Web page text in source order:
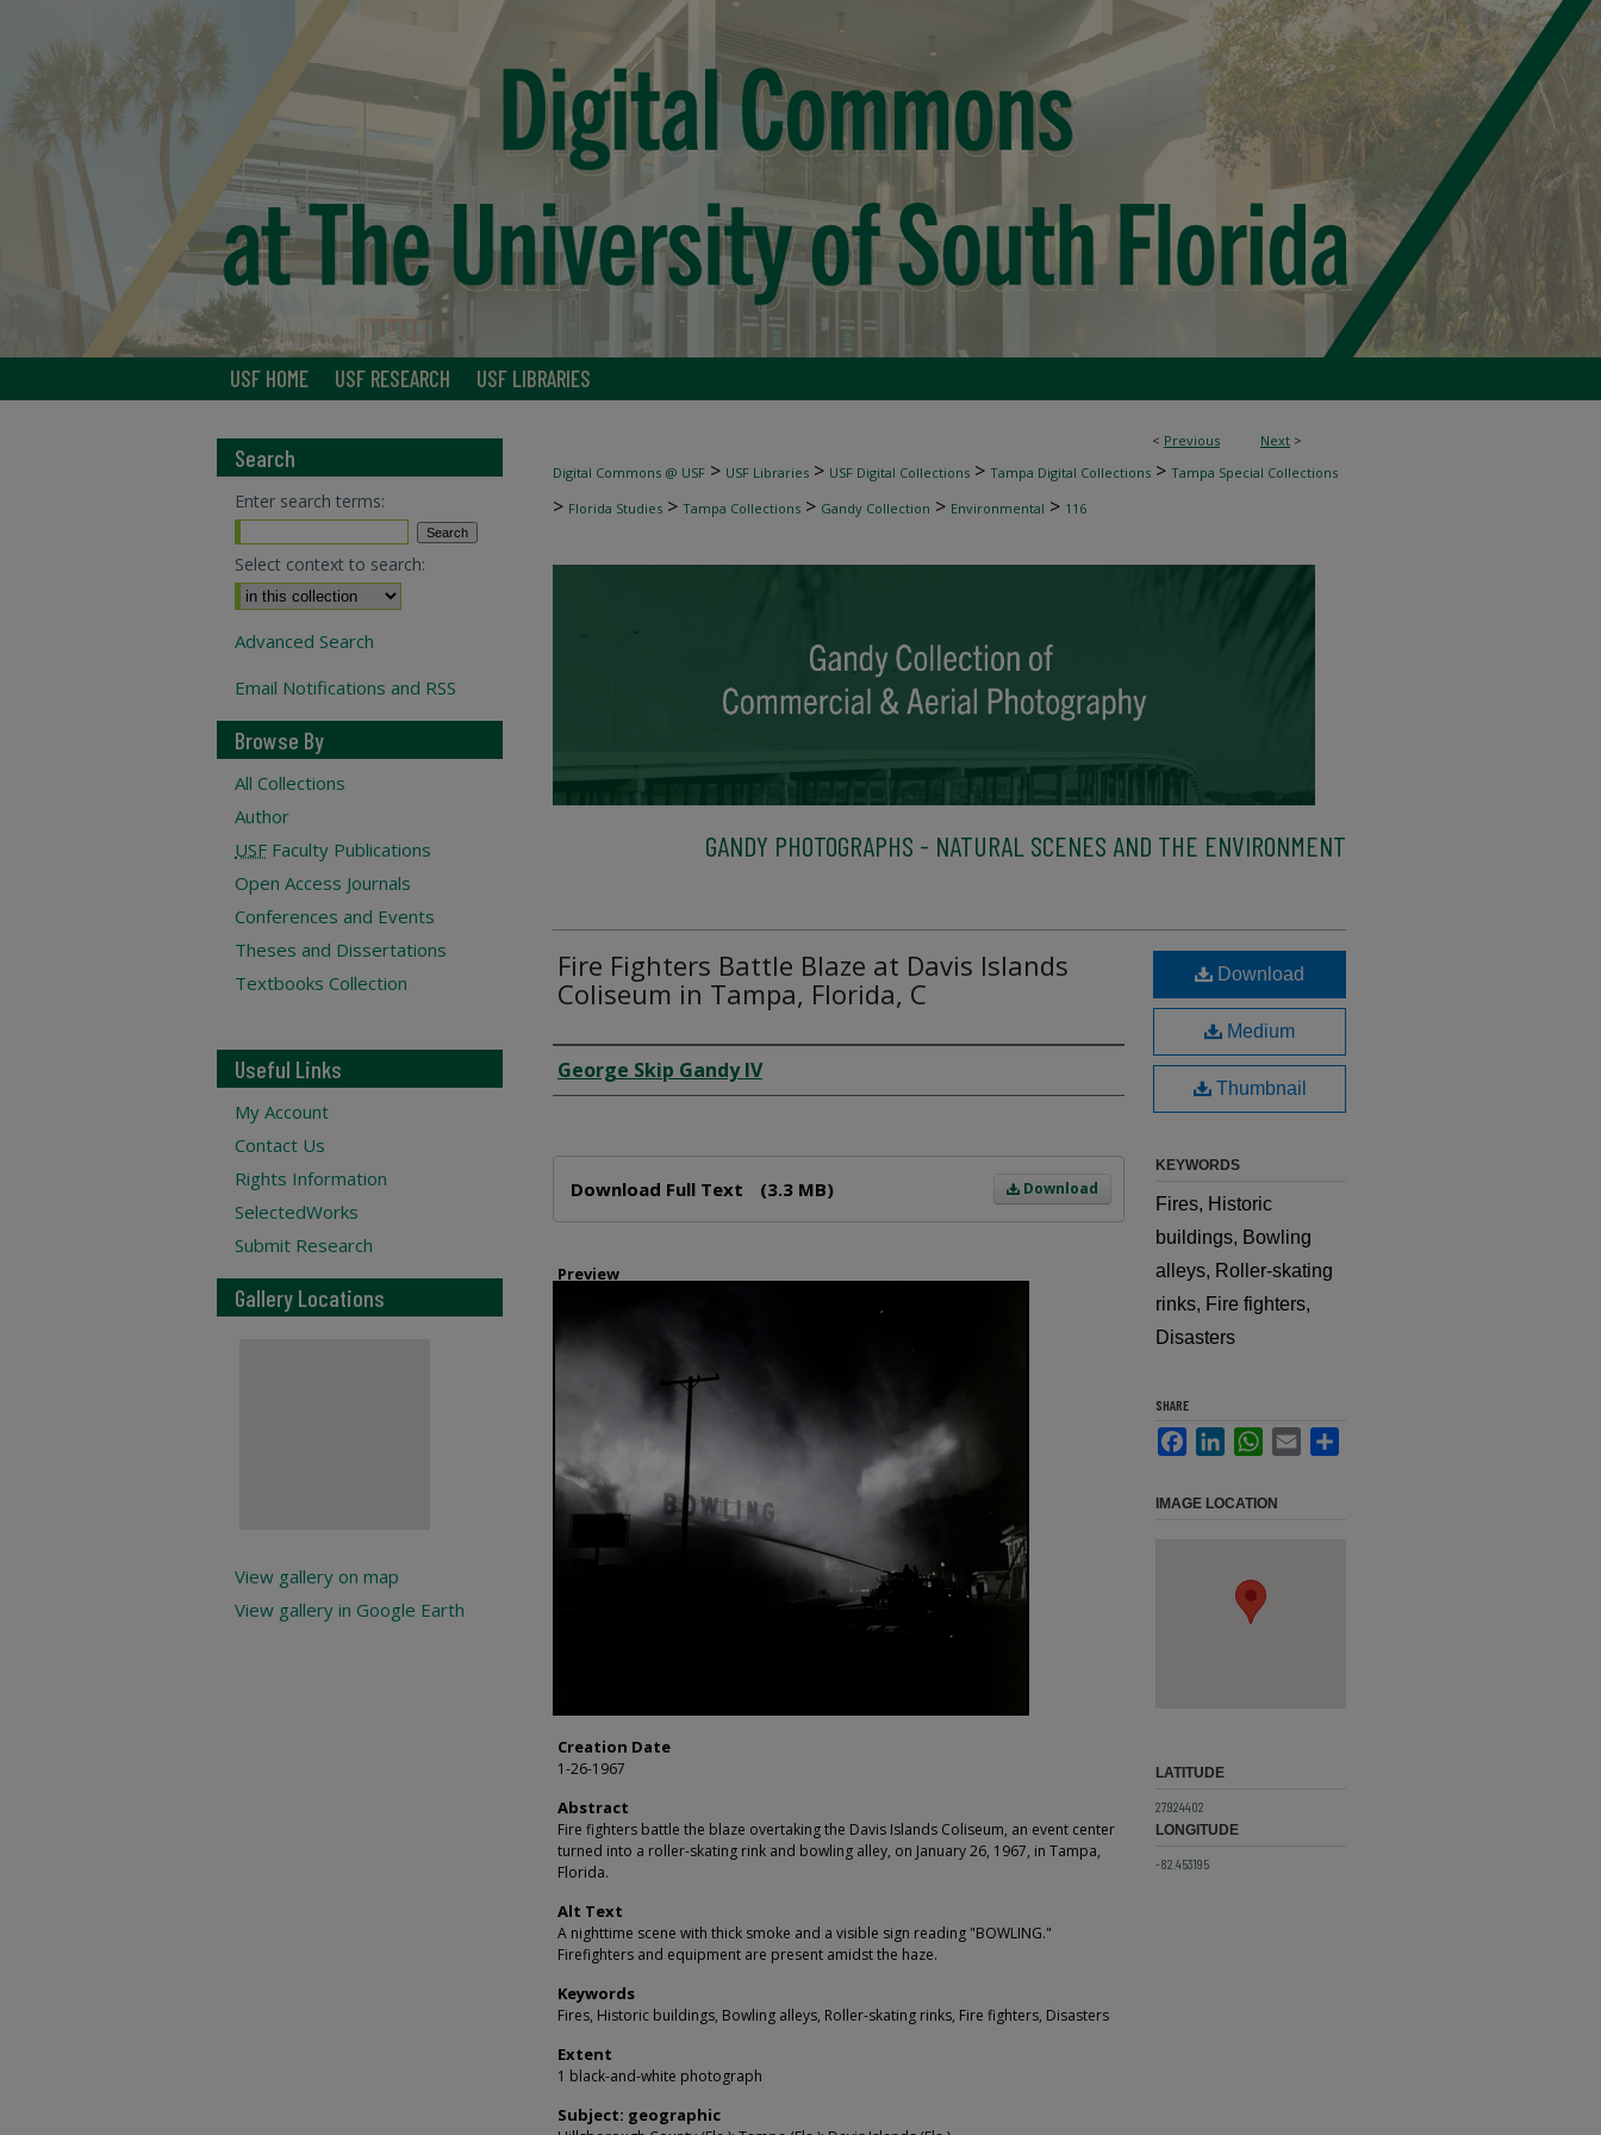
USF HOME USF RESEARCH USF LIBRARIES
< Previous Next >
Digital Commons @ USF > USF Libraries > USF Digital Collections > Tampa Digital Collections > Tampa Special Collections
> Florida Studies > Tampa Collections > Gandy Collection > Environmental > 116
GANDY PHOTOGRAPHS - NATURAL SCENES AND THE ENVIRONMENT
Fire Fighters Battle Blaze at Davis Islands
Coliseum in Tampa, Florida, C
Creator
George Skip Gandy IV
Download
Download Full Text (3.3 MB)
Preview
Creation Date
1-26-1967
Abstract
Fire fighters battle the blaze overtaking the Davis Islands Coliseum, an event center
turned into a roller-skating rink and bowling alley, on January 26, 1967, in Tampa,
Florida.
Alt Text
A nighttime scene with thick smoke and a visible sign reading "BOWLING."
Firefighters and equipment are present amidst the haze.
Keywords
Fires, Historic buildings, Bowling alleys, Roller-skating rinks, Fire fighters, Disasters
Extent
1 black-and-white photograph
Subject: geographic
Download
Medium
Thumbnail
KEYWORDS
Fires, Historic
buildings, Bowling
alleys, Roller-skating
rinks, Fire fighters,
Disasters
SHARE
FacebookLinkedInWhatsApp
Email
IMAGE LOCATION
LATITUDE
27.924402
LONGITUDE
-82.453195
Search
Enter search terms:
Select context to search:
Advanced Search
Email Notifications and RSS
Browse By
All Collections
Author
USF Faculty Publications
Open Access Journals
Conferences and Events
Theses and Dissertations
Textbooks Collection
Useful Links
My Account
Contact Us
Rights Information
SelectedWorks
Submit Research
Gallery Locations
View gallery on map
View gallery in Google Earth